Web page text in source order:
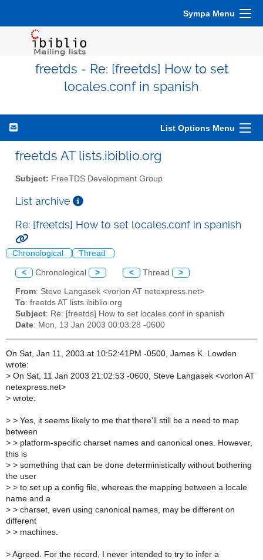
Sympa Menu
freetds - Re: [freetds] How to set
locales.conf in spanish
List Options Menu
freetds AT lists.ibiblio.org
Subject: FreeTDS Development Group
List archive
Re: [freetds] How to set locales.conf in spanish
Chronological Thread
< Chronological > < Thread >
From: Steve Langasek <vorlon AT netexpress.net>
To: freetds AT lists.ibiblio.org
Subject: Re: [freetds] How to set locales.conf in spanish
Date: Mon, 13 Jan 2003 00:03:28 -0600
On Sat, Jan 11, 2003 at 10:52:41PM -0500, James K. Lowden
wrote:
> On Sat, 11 Jan 2003 21:02:53 -0600, Steve Langasek <vorlon AT
netexpress.net>
> wrote:
> > Yes, it seems likely to me that there'll still be a need to map
between
> > platform-specific charset names and canonical ones. However,
this is
> > something that can be done deterministically without bothering
the user
> > to set up a config file, whereas the mapping between a locale
name and a
> > charset, even using canonical names, may be different on
different
> > machines.
> Agreed. For the record, I never intended to try to infer a